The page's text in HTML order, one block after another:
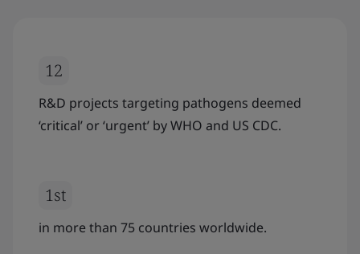
12
R&D projects targeting pathogens deemed
‘critical’ or ‘urgent’ by WHO and US CDC.
1st
in more than 75 countries worldwide.